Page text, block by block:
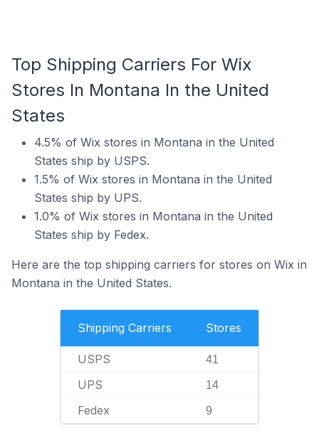
Top Shipping Carriers For Wix
Stores In Montana In the United
States
4.5% of Wix stores in Montana in the United
States ship by USPS.
1.5% of Wix stores in Montana in the United
States ship by UPS.
1.0% of Wix stores in Montana in the United
States ship by Fedex.
Here are the top shipping carriers for stores on Wix in
Montana in the United States.
Shipping Carriers Stores
USPS 41
UPS 14
Fedex 9